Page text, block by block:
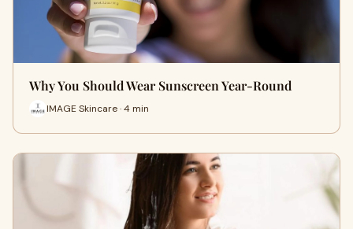
Why You Should Wear Sunscreen Year-Round
IMAGE Skincare · 4 min